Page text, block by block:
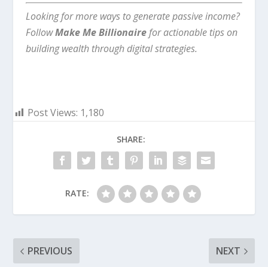
Looking for more ways to generate passive income?
FollowMake Me Billionairefor actionable tips on
building wealth through digital strategies.
Post Views: 1,180
SHARE:
RATE:
PREVIOUS NEXT